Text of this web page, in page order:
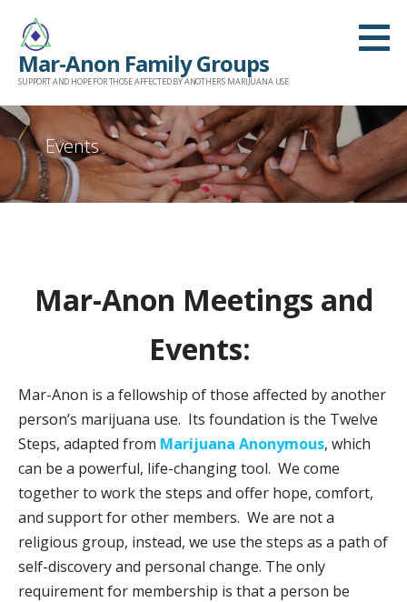
content
Mar-Anon Family Groups
SUPPORT AND HOPE FOR THOSE AFFECTED BY ANOTHER'S MARIJUANA USE
Events
Mar-Anon Meetings and
Events:
Mar-Anon is a fellowship of those affected by another
person’s marijuana use. Its foundation is the Twelve
Steps, adapted from Marijuana Anonymous, which
can be a powerful, life-changing tool. We come
together to work the steps and offer hope, comfort,
and support for other members. We are not a
religious group, instead, we use the steps as a path of
self-discovery and personal change. The only
requirement for membership is that a person be